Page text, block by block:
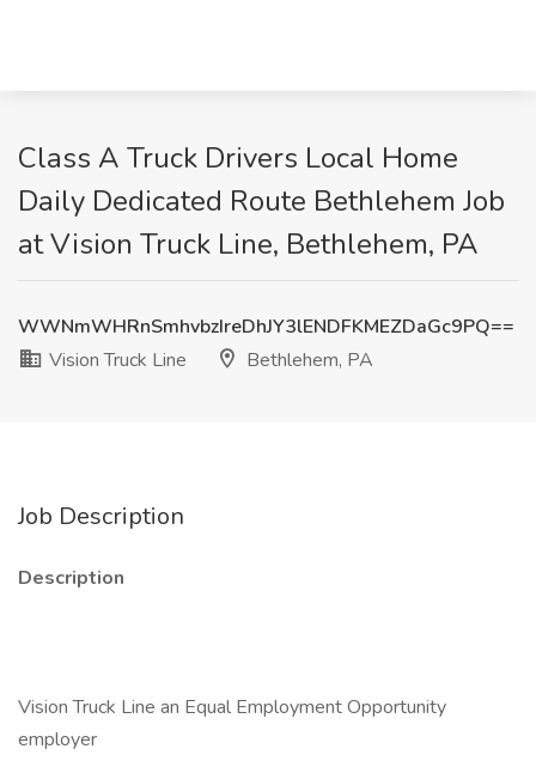
Class A Truck Drivers Local Home
Daily Dedicated Route Bethlehem Job
at Vision Truck Line, Bethlehem, PA
WWNmWHRnSmhvbzIreDhJY3lENDFKMEZDaGc9PQ==
Vision Truck Line
Bethlehem, PA
Job Description
Description
Vision Truck Line an Equal Employment Opportunity
employer